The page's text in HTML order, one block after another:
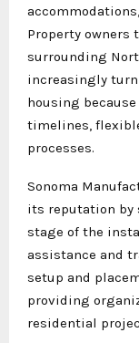
Property owners
surrounding
increasingly
housing
timelines,
processes.
Sonoma
its reputation by
stage of the
assistance and
setup and
providing
residential